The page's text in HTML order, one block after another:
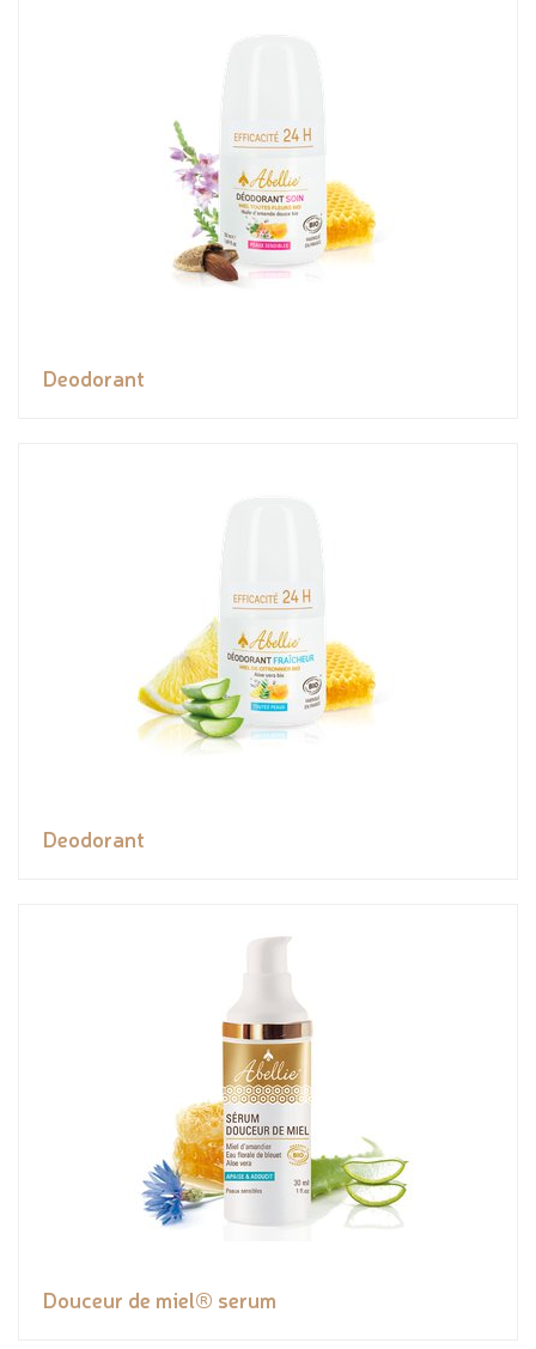
Deodorant
Deodorant
Douceur de miel® serum